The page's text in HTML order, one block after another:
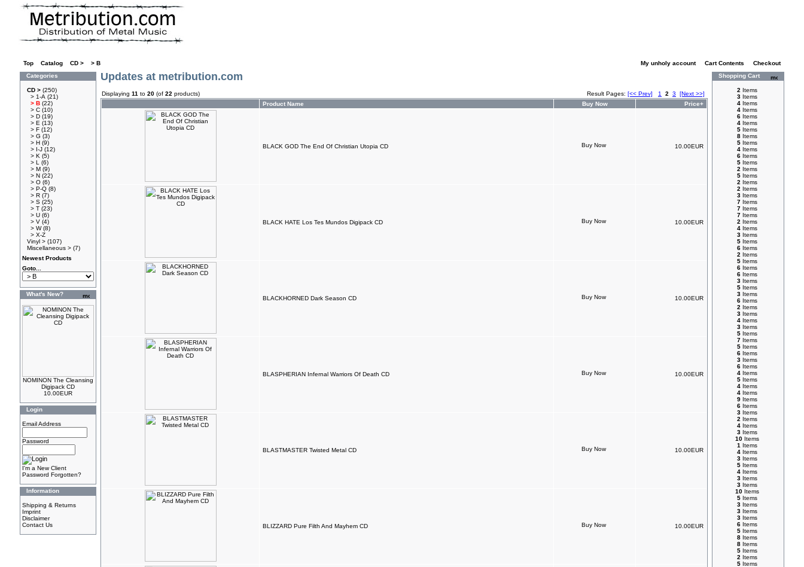
Top Catalog CD > > B My unholy account Cart Contents
Checkout
Categories
CD > (250)
> 1-A (21)
> B (22)
> C (10)
> D (19)
> E (13)
> F (12)
> G (3)
> H (9)
> I-J (12)
> K (5)
> L
(6)
> M (9)
> N (22)
> O (6)
> P-Q (8)
> R (7)
> S (25)
> T (23)
> U (6)
> V (4)
> W(8)
> X-Z
Vinyl > (107)
Miscellaneous > (7)
Newest Products
Goto...
What's New?
NOMINON The Cleansing
Digipack CD
10.00EUR
Login
Email Address
Password
I'm a New Client
Password Forgotten?
Information
Shipping & Returns
Imprint
Disclaimer
Contact Us
Updates at metribution.com
Displaying 11 to 20 (of 22 products) Result Pages: [<< Prev] 1 2 3
[Next >>]
Product Name
Buy Now Price+
BLACK GOD The End Of Christian Utopia CD 10.00EUR
BLACK HATE Los Tes Mundos Digipack CD 10.00EUR
BLACKHORNED Dark Season CD 10.00EUR
BLASPHERIAN Infernal Warriors Of Death CD 10.00EUR
BLASTMASTER Twisted Metal CD 10.00EUR
BLIZZARD Pure Filth And Mayhem CD 10.00EUR
Shopping Cart
2 Items
3 Items
4 Items
4 Items
6 Items
4 Items
5 Items
8 Items
5 Items
4 Items
6 Items
5 Items
2 Items
5 Items
2 Items
2 Items
3 Items
7 Items
7 Items
7 Items
2 Items
4 Items
3 Items
5 Items
6 Items
2 Items
5 Items
6 Items
6 Items
3 Items
5 Items
3 Items
6 Items
2 Items
3 Items
4 Items
3 Items
5 Items
7 Items
5 Items
6 Items
3 Items
6 Items
4 Items
5 Items
4 Items
4 Items
9 Items
6 Items
3 Items
2 Items
4 Items
3 Items
10 Items
1 Items
4 Items
3 Items
5 Items
4 Items
3 Items
3 Items
10 Items
5 Items
3 Items
3 Items
3 Items
6 Items
5 Items
8 Items
8 Items
5 Items
2 Items
5 Items